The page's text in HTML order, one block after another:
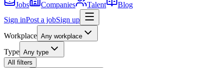
Jobs Companies Talent
Blog
Sign inPost a jobSign up
Workplace Any workplace
Type Any type
All filters